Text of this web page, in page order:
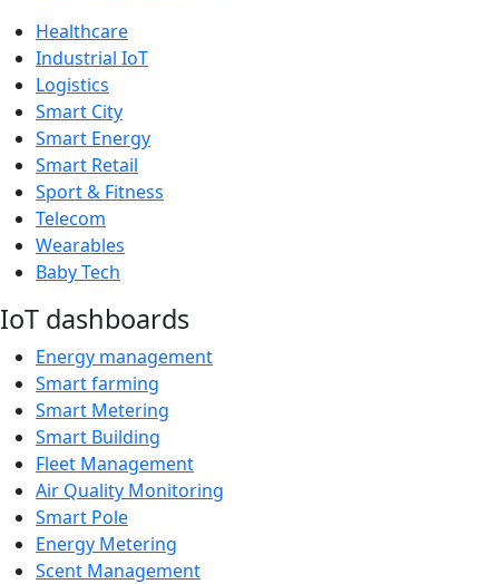
Healthcare
Industrial IoT
Logistics
Smart City
Smart Energy
Smart Retail
Sport & Fitness
Telecom
Wearables
Baby Tech
IoT dashboards
Energy management
Smart farming
Smart Metering
Smart Building
Fleet Management
Air Quality Monitoring
Smart Pole
Energy Metering
Scent Management